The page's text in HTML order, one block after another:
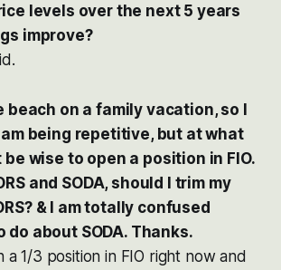
levels over the next 5 years
improve?
beach on a family vacation, so I
being repetitive, but at what
wise to open a position in FIO.
and SODA, should I trim my
& I am totally confused
do about SODA. Thanks.
a 1/3 position in FIO right now and